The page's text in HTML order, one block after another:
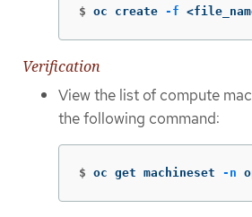
$ oc create -f
Verification
View the list of compute
the following command:
$ oc get machineset -n